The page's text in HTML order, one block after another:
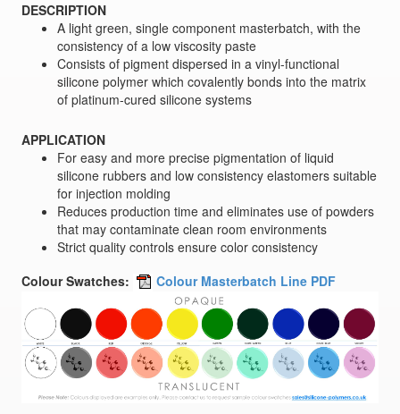
DESCRIPTION
A light green, single component masterbatch, with the
consistency of a low viscosity paste
Consists of pigment dispersed in a vinyl-functional
silicone polymer which covalently bonds into the matrix
of platinum-cured silicone systems
APPLICATION
For easy and more precise pigmentation of liquid
silicone rubbers and low consistency elastomers suitable
for injection molding
Reduces production time and eliminates use of powders
that may contaminate clean room environments
Strict quality controls ensure color consistency
Colour Swatches:
Colour Masterbatch Line PDF